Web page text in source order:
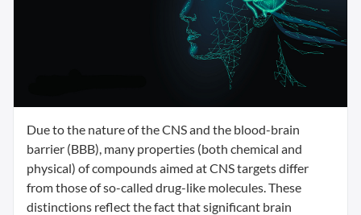
Due to the nature of the CNS and the blood-brain
barrier (BBB), many properties (both chemical and
physical) of compounds aimed at CNS targets differ
from those of so-called drug-like molecules. These
distinctions reflect the fact that significant brain